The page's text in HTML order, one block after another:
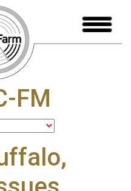
FM